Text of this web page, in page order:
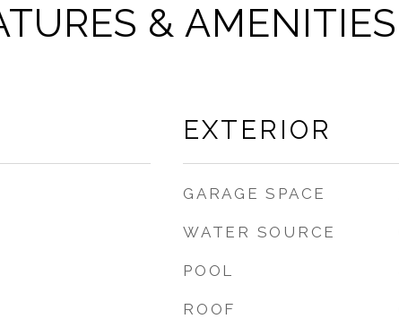
& AMENITIES
EXTERIOR
GARAGE SPACE
WATER SOURCE
POOL
ROOF